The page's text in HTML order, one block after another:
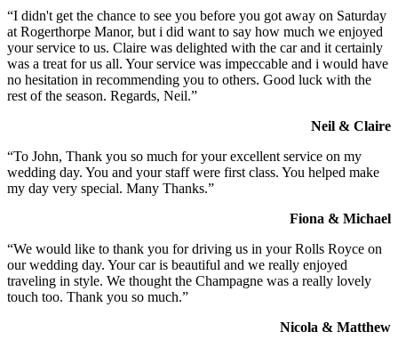
“I didn't get the chance to see you before you got away on Saturday
at Rogerthorpe Manor, but i did want to say how much we enjoyed
your service to us. Claire was delighted with the car and it certainly
was a treat for us all. Your service was impeccable and i would have
no hesitation in recommending you to others. Good luck with the
rest of the season. Regards, Neil.”
Neil & Claire
“To John, Thank you so much for your excellent service on my
wedding day. You and your staff were first class. You helped make
my day very special. Many Thanks.”
Fiona & Michael
“We would like to thank you for driving us in your Rolls Royce on
our wedding day. Your car is beautiful and we really enjoyed
traveling in style. We thought the Champagne was a really lovely
touch too. Thank you so much.”
Nicola & Matthew